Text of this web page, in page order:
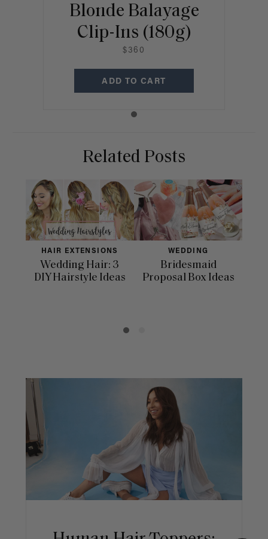
Blonde Balayage
Clip-Ins (180g)
$360
ADD TO CART
Related Posts
HAIR EXTENSIONS
Wedding Hair: 3
DIY Hairstyle Ideas
WEDDING
Bridesmaid
Proposal Box Ideas